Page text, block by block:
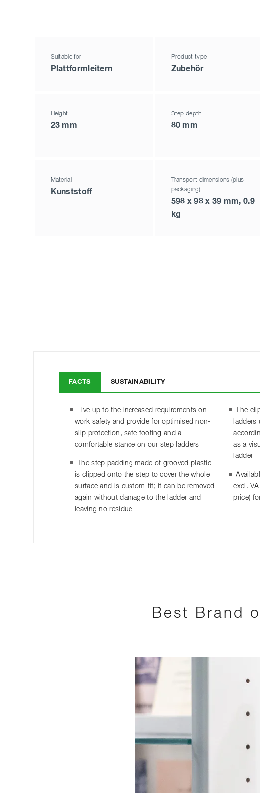
Suitable for
Plattformleitern
Product type
Zubehör
Height
23 mm
Step depth
80 mm
Material
Kunststoff
Transport dimensions (plus
packaging)
598 x 98 x 39 mm, 0.9
kg
FACTS SUSTAINABILITY
Live up to the increased requirements on
work safety and provide for optimised non-
slip protection, safe footing and a
comfortable stance on our step ladders
The step padding made of grooved plastic
is clipped onto the step to cover the whole
surface and is custom-fit; it can be removed
again without damage to the ladder and
leaving no residue
The
ladders
as a
ladder
excl.
price)
Best Brand